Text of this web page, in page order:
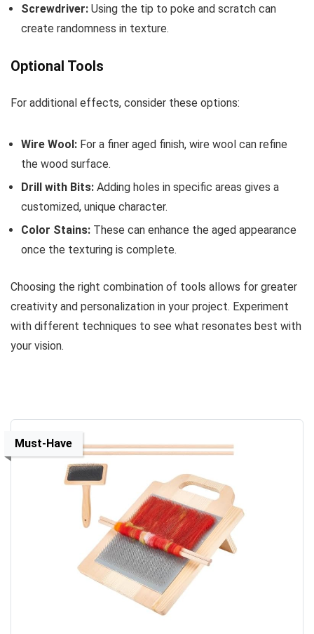
Screwdriver: Using the tip to poke and scratch can
create randomness in texture.
Optional Tools
For additional effects, consider these options:
Wire Wool: For a finer aged finish, wire wool can refine
the wood surface.
Drill with Bits: Adding holes in specific areas gives a
customized, unique character.
Color Stains: These can enhance the aged appearance
once the texturing is complete.
Choosing the right combination of tools allows for greater
creativity and personalization in your project. Experiment
with different techniques to see what resonates best with
your vision.
Must-Have